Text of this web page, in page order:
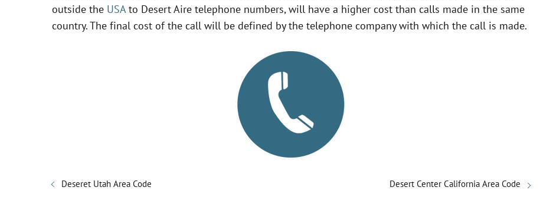
outside the USAto Desert Aire telephone numbers, will have a higher cost than calls made in the same
country. The final cost of the call will be defined by the telephone company with which the call is made.
Deseret Utah Area Code Desert Center California Area Code